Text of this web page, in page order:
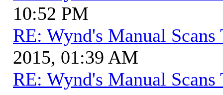
10:52 PM
RE: Wynd's Manual Scans
2015, 01:39 AM
RE: Wynd's Manual Scans